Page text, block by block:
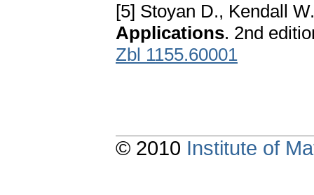
[5] Stoyan D., Kendall
Applications. 2nd
Zbl 1155.60001
© 2010 Institute of